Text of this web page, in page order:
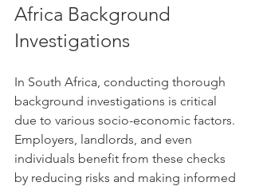
Africa Background
Investigations
In South Africa, conducting thorough
background investigations is critical
due to various socio-economic factors.
Employers, landlords, and even
individuals benefit from these checks
by reducing risks and making informed